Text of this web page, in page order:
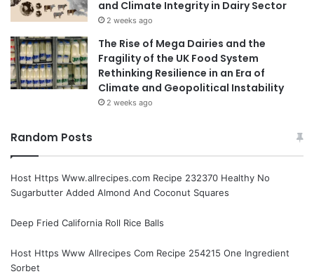
and Climate Integrity in Dairy Sector
2 weeks ago
The Rise of Mega Dairies and the
Fragility of the UK Food System
Rethinking Resilience in an Era of
Climate and Geopolitical Instability
2 weeks ago
Random Posts
Host Https Www.allrecipes.com Recipe 232370 Healthy No
Sugarbutter Added Almond And Coconut Squares
Deep Fried California Roll Rice Balls
Host Https Www Allrecipes Com Recipe 254215 One Ingredient
Sorbet